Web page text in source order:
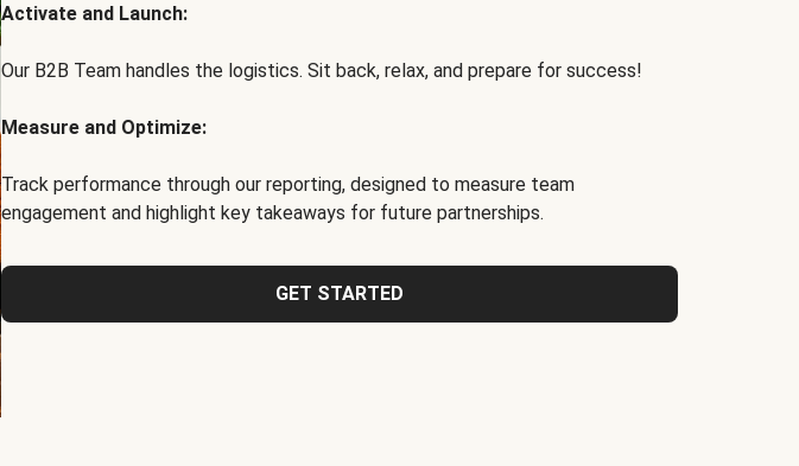
Activate and Launch:
Our B2B Team handles the logistics. Sit back, relax, and prepare for success!
Measure and Optimize:
Track performance through our reporting, designed to measure team
engagement and highlight key takeaways for future partnerships.
GET STARTED